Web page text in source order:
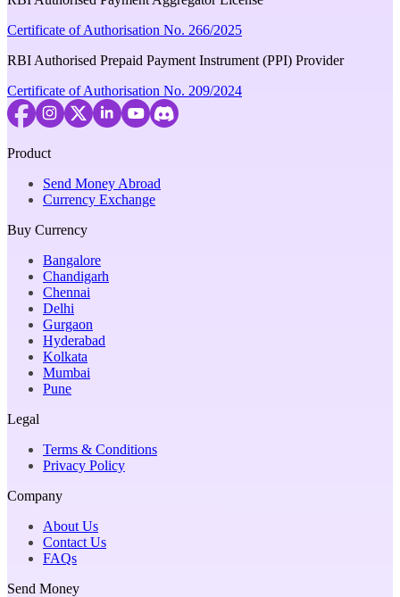
Certificate of Authorisation No. 266/2025
RBI Authorised Prepaid Payment Instrument (PPI) Provider
Certificate of Authorisation No. 209/2024
Product
Send Money Abroad
Currency Exchange
Buy Currency
Bangalore
Chandigarh
Chennai
Delhi
Gurgaon
Hyderabad
Kolkata
Mumbai
Pune
Legal
Terms & Conditions
Privacy Policy
Company
About Us
Contact Us
FAQs
Send Money